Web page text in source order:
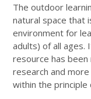
The outdoor
natural space that
environment for
adults) of all ages.
resource has
research and
within the principle